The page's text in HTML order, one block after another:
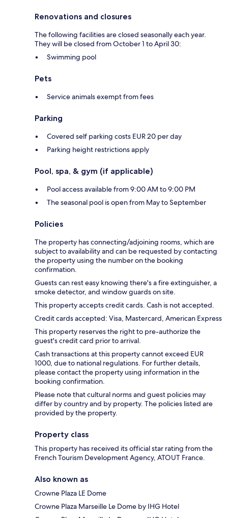
Renovations and closures
The following facilities are closed seasonally each year.
They will be closed from October 1 to April 30:
Swimming pool
Pets
Service animals exempt from fees
Parking
Covered self parking costs EUR 20 per day
Parking height restrictions apply
Pool, spa, & gym (if applicable)
Pool access available from 9:00 AM to 9:00 PM
The seasonal pool is open from May to September
Policies
The property has connecting/adjoining rooms, which are
subject to availability and can be requested by contacting
the property using the number on the booking
confirmation.
Guests can rest easy knowing there's a fire extinguisher, a
smoke detector, and window guards on site.
This property accepts credit cards. Cash is not accepted.
Credit cards accepted: Visa, Mastercard, American Express
This property reserves the right to pre-authorize the
guest's credit card prior to arrival.
Cash transactions at this property cannot exceed EUR
1000, due to national regulations. For further details,
please contact the property using information in the
booking confirmation.
Please note that cultural norms and guest policies may
differ by country and by property. The policies listed are
provided by the property.
Property class
This property has received its official star rating from the
French Tourism Development Agency, ATOUT France.
Also known as
Crowne Plaza LE Dome
Crowne Plaza Marseille Le Dome by IHG Hotel